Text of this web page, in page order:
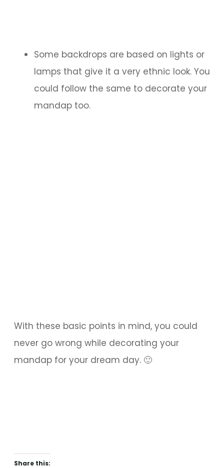
Some backdrops are based on lights or
lamps that give it a very ethnic look. You
could follow the same to decorate your
mandap too.
With these basic points in mind, you could
never go wrong while decorating your
mandap for your dream day. 🙂
Share this: